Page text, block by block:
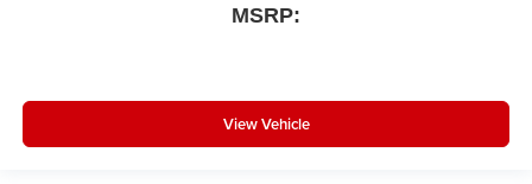
MSRP:
View Vehicle